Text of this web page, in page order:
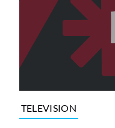
TELEVISION